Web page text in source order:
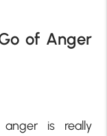
of Anger
is really